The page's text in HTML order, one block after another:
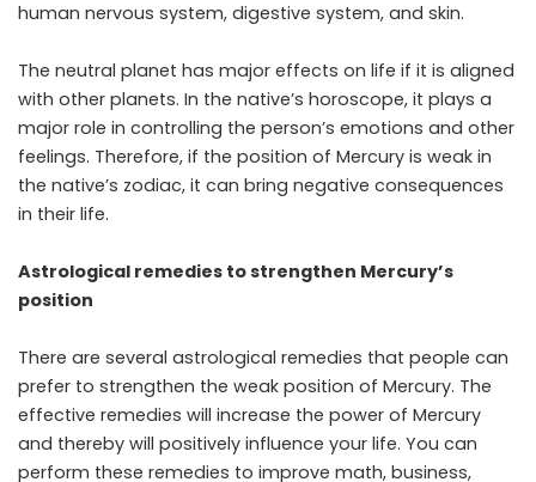
human nervous system, digestive system, and skin.
The neutral planet has major effects on life if it is aligned
with other planets. In the native’s horoscope, it plays a
major role in controlling the person’s emotions and other
feelings. Therefore, if the position of Mercury is weak in
the native’s zodiac, it can bring negative consequences
in their life.
Astrological remedies to strengthen Mercury’s
position
There are several astrological remedies that people can
prefer to strengthen the weak position of Mercury. The
effective remedies will increase the power of Mercury
and thereby will positively influence your life. You can
perform these remedies to improve math, business,